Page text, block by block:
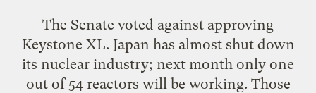
The Senate voted against approving
Keystone XL. Japan has almost shut down
its nuclear industry; next month only one
out of 54 reactors will be working. Those